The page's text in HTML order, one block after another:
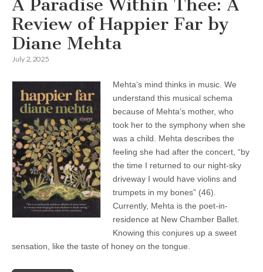
A Paradise Within Thee: A
Review of Happier Far by
Diane Mehta
July 2, 2025
Mehta’s mind thinks in music. We
understand this musical schema
because of Mehta’s mother, who
took her to the symphony when she
was a child. Mehta describes the
feeling she had after the concert, “by
the time I returned to our night-sky
driveway I would have violins and
trumpets in my bones” (46).
Currently, Mehta is the poet-in-
residence at New Chamber Ballet.
Knowing this conjures up a sweet
sensation, like the taste of honey on the tongue.